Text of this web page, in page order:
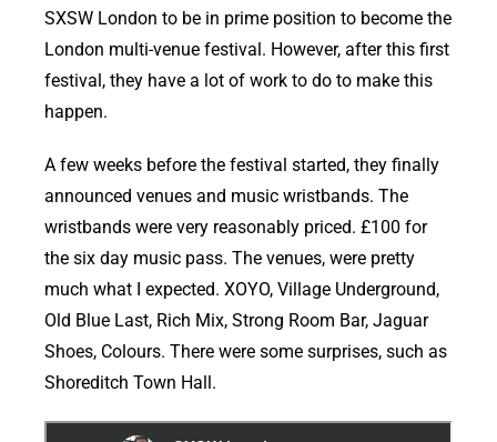
SXSW London to be in prime position to become the
London multi-venue festival. However, after this first
festival, they have a lot of work to do to make this
happen.
A few weeks before the festival started, they finally
announced venues and music wristbands. The
wristbands were very reasonably priced. £100 for
the six day music pass. The venues, were pretty
much what I expected. XOYO, Village Underground,
Old Blue Last, Rich Mix, Strong Room Bar, Jaguar
Shoes, Colours. There were some surprises, such as
Shoreditch Town Hall.